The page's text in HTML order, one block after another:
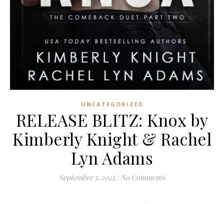
UNCATEGORIZED
RELEASE BLITZ: Knox by
Kimberly Knight & Rachel
Lyn Adams
September 5, 2025 / No Comments